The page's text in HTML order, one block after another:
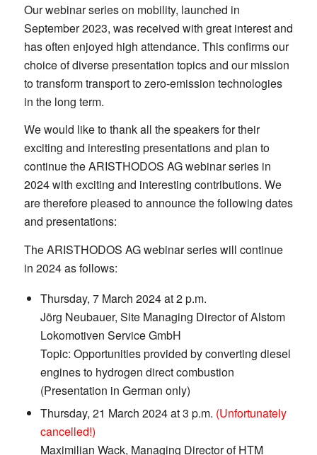
Our webinar series on mobility, launched in
September 2023, was received with great interest and
has often enjoyed high attendance. This confirms our
choice of diverse presentation topics and our mission
to transform transport to zero-emission technologies
in the long term.
We would like to thank all the speakers for their
exciting and interesting presentations and plan to
continue the ARISTHODOS AG webinar series in
2024 with exciting and interesting contributions. We
are therefore pleased to announce the following dates
and presentations:
The ARISTHODOS AG webinar series will continue
in 2024 as follows:
Thursday, 7 March 2024 at 2 p.m.
Jörg Neubauer, Site Managing Director of Alstom
Lokomotiven Service GmbH
Topic: Opportunities provided by converting diesel
engines to hydrogen direct combustion
(Presentation in German only)
Thursday, 21 March 2024 at 3 p.m. (Unfortunately
cancelled!)
Maximilian Wack, Managing Director of HTM